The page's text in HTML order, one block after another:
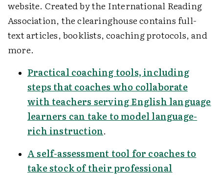
website. Created by the International Reading
Association, the clearinghouse contains full-
text articles, booklists, coaching protocols, and
more.
Practical coaching tools, including
steps that coaches who collaborate
with teachers serving English language
learners can take to model language-
rich instruction.
A self-assessment tool for coaches to
take stock of their professional